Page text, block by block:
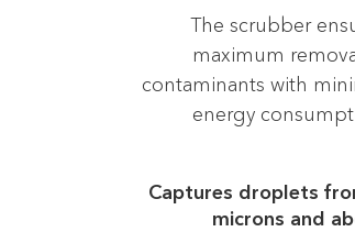
The scrubber
maximum
contaminants with
energy
Captures droplets
microns and